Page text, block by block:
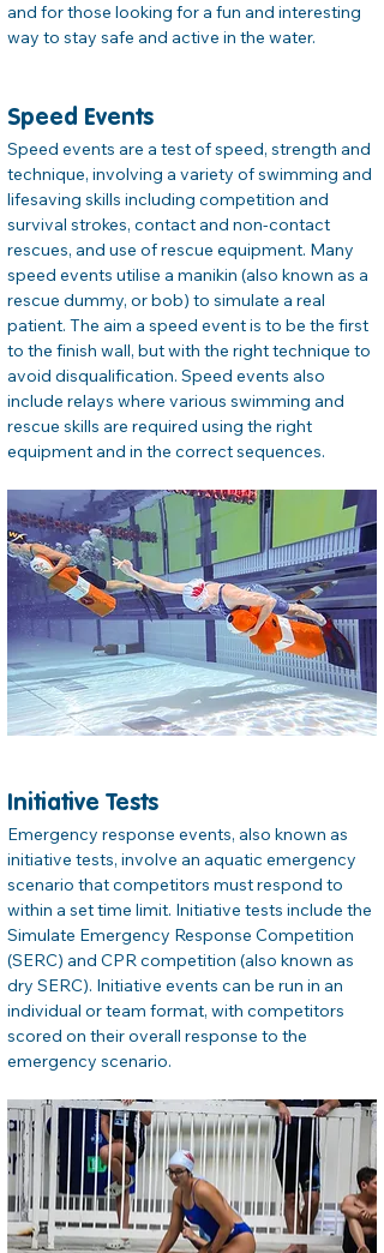
and for those looking for a fun and interesting
way to stay safe and active in the water.
Speed Events
Speed events are a test of speed, strength and
technique, involving a variety of swimming and
lifesaving skills including competition and
survival strokes, contact and non-contact
rescues, and use of rescue equipment. Many
speed events utilise a manikin (also known as a
rescue dummy, or bob) to simulate a real
patient. The aim a speed event is to be the first
to the finish wall, but with the right technique to
avoid disqualification. Speed events also
include relays where various swimming and
rescue skills are required using the right
equipment and in the correct sequences.
Initiative Tests
Emergency response events, also known as
initiative tests, involve an aquatic emergency
scenario that competitors must respond to
within a set time limit. Initiative tests include the
Simulate Emergency Response Competition
(SERC) and CPR competition (also known as
dry SERC). Initiative events can be run in an
individual or team format, with competitors
scored on their overall response to the
emergency scenario.